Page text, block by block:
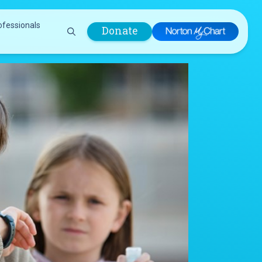
Surgery
Prevention &
Wellness
Pulmonology
Radiology
Respiratory Therapy
Rheumatology
Sleep Medicine
Spine Care
Sports Health
Prevention & Wellness
Safety Policies
Visitor Policy
Women, Infants and
Children (WIC)
Program
Professionals
Donate